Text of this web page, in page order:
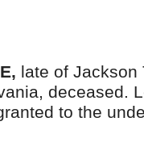
late of Jackson
deceased.
to the